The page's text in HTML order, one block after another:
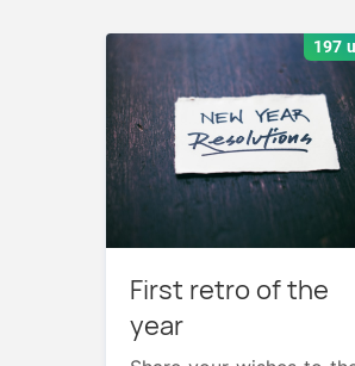
197
First retro of the
year